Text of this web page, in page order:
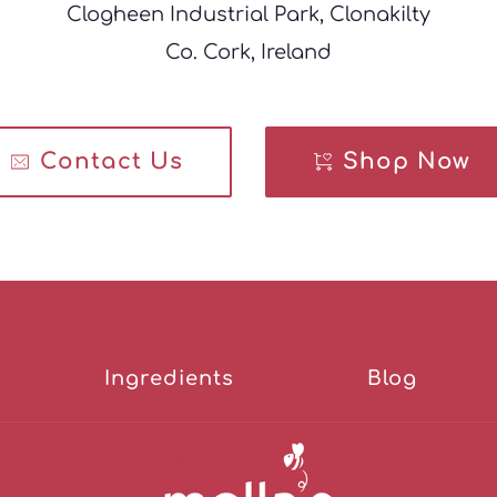
Clogheen Industrial Park, Clonakilty
Co. Cork, Ireland
Contact Us Shop Now
Ingredients Blog